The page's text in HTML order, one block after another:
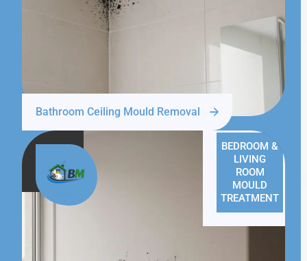
Bathroom Ceiling Mould Removal
BEDROOM &
LIVING
ROOM
MOULD
TREATMENT